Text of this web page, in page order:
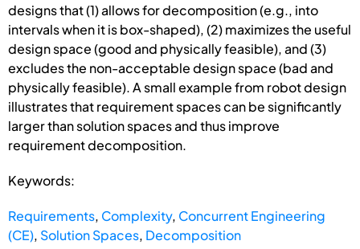
designs that (1) allows for decomposition (e.g., into
intervals when it is box-shaped), (2) maximizes the useful
design space (good and physically feasible), and (3)
excludes the non-acceptable design space (bad and
physically feasible). A small example from robot design
illustrates that requirement spaces can be significantly
larger than solution spaces and thus improve
requirement decomposition.
Keywords:
Requirements, Complexity, Concurrent Engineering
(CE), Solution Spaces, Decomposition